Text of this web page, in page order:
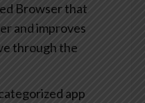
Browser that
and improves
through the
app